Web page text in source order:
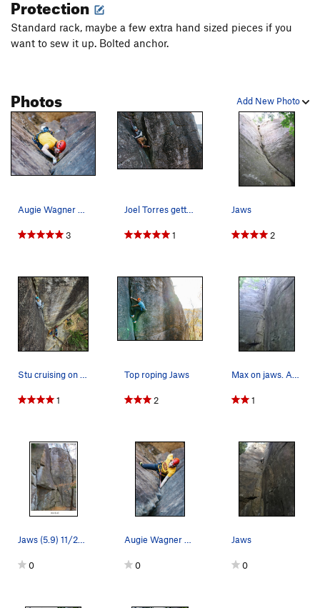
Love Jugs
Horton's Tree T5.7
Order Wrong?Sort Routes
Protection
Standard rack, maybe a few extra hand sized pieces if you
want to sew it up. Bolted anchor.
Add New Photo
Photos
Augie Wagner hand jamming his way up Jaws
3
Joel Torres getting near the top of Jaws
1
Jaws
2
Stu cruising on a lap of Jaws during a beautifu…
1
Top roping Jaws
2
Max on jaws. Awesome climb.
1
Jaws (5.9) 11/2024
0
Augie Wagner chalks up before while climbing Jaws
0
Jaws
0